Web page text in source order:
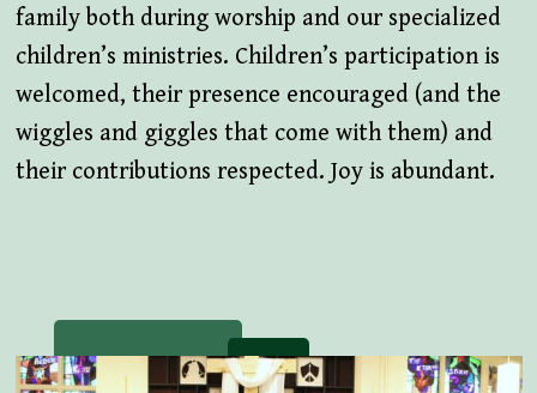
family both during worship and our specialized
children’s ministries. Children’s participation is
welcomed, their presence encouraged (and the
wiggles and giggles that come with them) and
their contributions respected. Joy is abundant.